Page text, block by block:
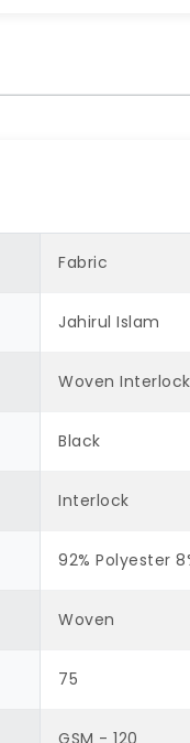
Fabric
Jahirul Islam
Woven
Black
Interlock
92% Polyester
Woven
75
GSM - 120